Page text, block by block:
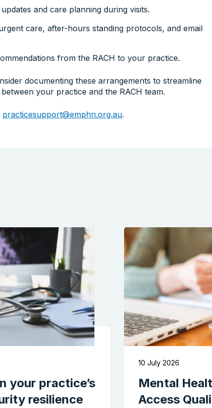
and care planning during visits.
care, after-hours standing protocols, and email
from the RACH to your practice.
documenting these arrangements to streamline
your practice and the RACH team.
practicesupport@emphn.org.au.
your practice’s
resilience
10 July 2026
Mental
Access